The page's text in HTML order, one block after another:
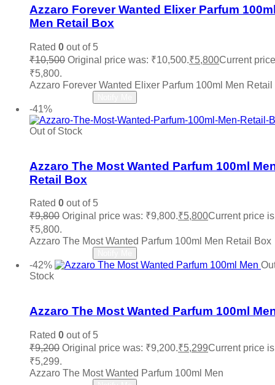
Nefarious(0)
Nina Ricci
(0)
Oud Arabia Dudai
Paco Rabanne(0)
Parfums De Marly
Paris Hilton (0)
Penhaligon's
Police (0)
Prada(0)
Roberto Cavalli(0)
Roja(0)
Sean John(0)
Shaka(0)
Stephane Humbert Lucas
The Merchant of Venice(0)
Thierry Muglair
Tiffany & Co.(0)
Titan
Tom Ford
(0)
Tommy Hilfiger(0)
Trussardi
(0)
Valentino
(0)
Vera Wang(0)
Versace (0)
Victoria Secret(0)
Azzaro Forever Wanted Elixer Parfum
Men Retail Box
Rated 0 out of 5
₹10,500 Original price was: ₹10,500.₹5,800Current
₹5,800.
Azzaro Forever Wanted Elixer Parfum 100ml Men Retail
-41%
Out of Stock
Azzaro The Most Wanted Parfum 100ml
Retail Box
Rated 0 out of 5
₹9,800 Original price was: ₹9,800.₹5,800Current price
₹5,800.
Azzaro The Most Wanted Parfum 100ml Men Retail Box
-42%
Stock
Azzaro The Most Wanted Parfum 100ml
Rated 0 out of 5
₹9,200 Original price was: ₹9,200.₹5,299Current price
₹5,299.
Azzaro The Most Wanted Parfum 100ml Men